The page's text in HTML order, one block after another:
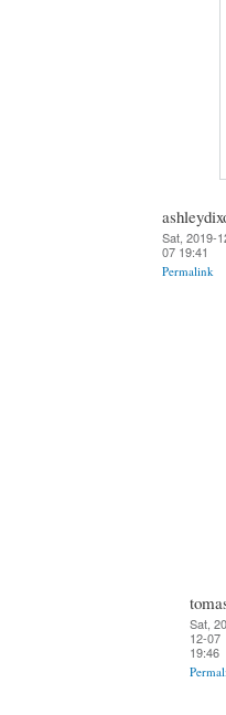
Sat, 2019-
07 19:41
Permalink
Sat,
12-07
19:46